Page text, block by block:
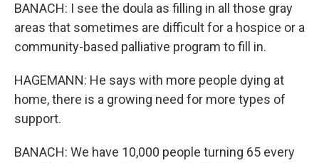
BANACH: I see the doula as filling in all those gray
areas that sometimes are difficult for a hospice or a
community-based palliative program to fill in.
HAGEMANN: He says with more people dying at
home, there is a growing need for more types of
support.
BANACH: We have 10,000 people turning 65 every